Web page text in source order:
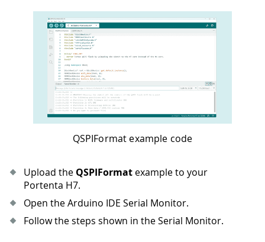
QSPIFormat example code
Upload the QSPIFormat example to your
Portenta H7.
Open the Arduino IDE Serial Monitor.
Follow the steps shown in the Serial Monitor.